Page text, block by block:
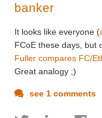
banker
It looks like everyone (
FCoE these days, but
Fuller compares FC/
Great analogy ;)
see 1 comments